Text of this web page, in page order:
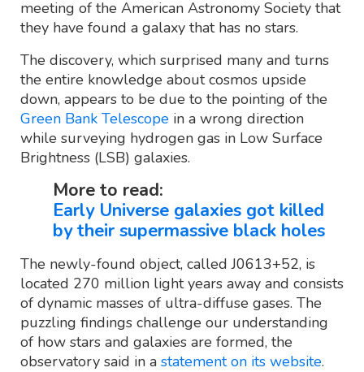
meeting of the American Astronomy Society that
they have found a galaxy that has no stars.
The discovery, which surprised many and turns
the entire knowledge about cosmos upside
down, appears to be due to the pointing of the
Green Bank Telescope in a wrong direction
while surveying hydrogen gas in Low Surface
Brightness (LSB) galaxies.
More to read:
Early Universe galaxies got killed
by their supermassive black holes
The newly-found object, called J0613+52, is
located 270 million light years away and consists
of dynamic masses of ultra-diffuse gases. The
puzzling findings challenge our understanding
of how stars and galaxies are formed, the
observatory said in a statement on its website.